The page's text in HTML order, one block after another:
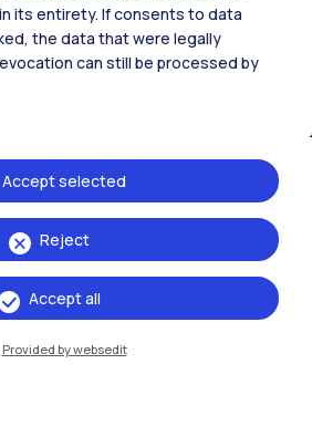
its entirety. If consents to data
the data that were legally
can still be processed by
Reject
Accept selected
Accept all
Provided by websedit